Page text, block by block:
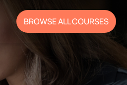
BROWSE ALL COURSES